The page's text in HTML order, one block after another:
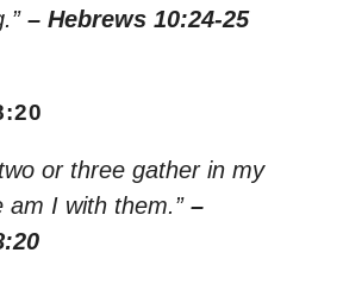
– Hebrews 10:24-25
or three gather in my
am I with them.” –